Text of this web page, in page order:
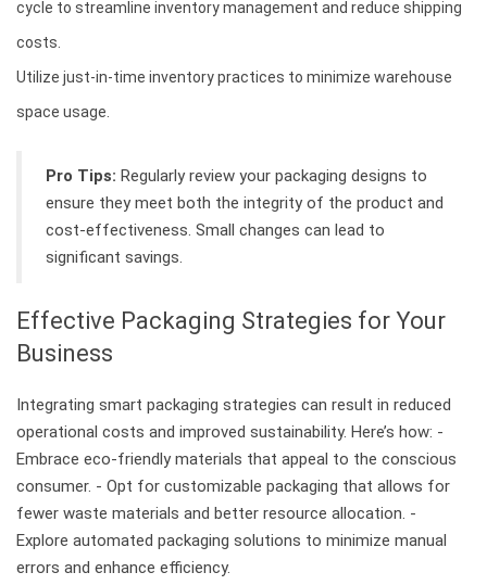
cycle to streamline inventory management and reduce shipping
costs.
Utilize just-in-time inventory practices to minimize warehouse
space usage.
Pro Tips: Regularly review your packaging designs to
ensure they meet both the integrity of the product and
cost-effectiveness. Small changes can lead to
significant savings.
Effective Packaging Strategies for Your
Business
Integrating smart packaging strategies can result in reduced
operational costs and improved sustainability. Here’s how: -
Embrace eco-friendly materials that appeal to the conscious
consumer. - Opt for customizable packaging that allows for
fewer waste materials and better resource allocation. -
Explore automated packaging solutions to minimize manual
errors and enhance efficiency.